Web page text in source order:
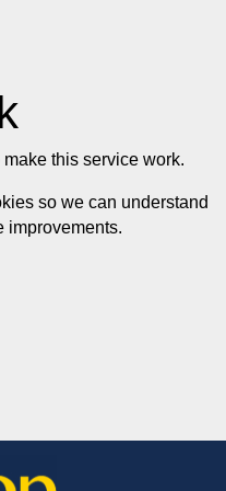
this service work.
so we can understand
improvements.